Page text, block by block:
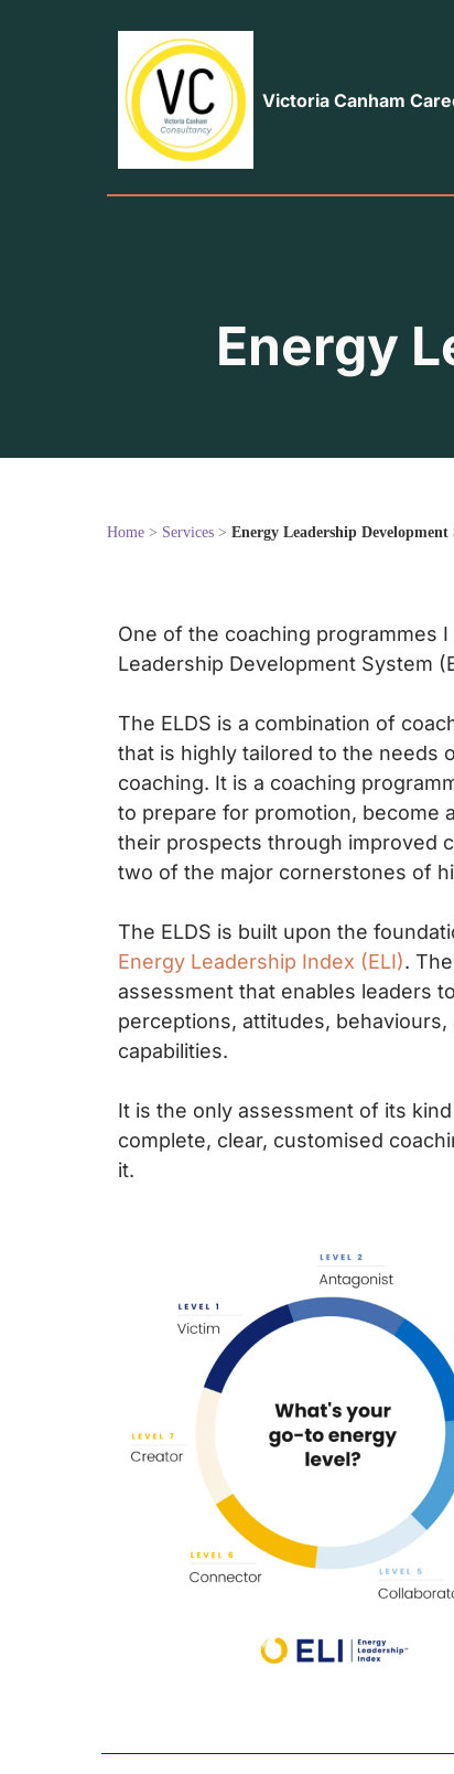
Victoria Canham
Energy
Home > Services > Energy Leadership Development
One of the coaching programmes
Leadership Development System
The ELDS is a combination of
that is highly tailored to the needs
coaching. It is a coaching
to prepare for promotion, become
their prospects through improved
two of the major cornerstones of
The ELDS is built upon the
Energy Leadership Index (ELI).
assessment that enables leaders
perceptions, attitudes, behaviours,
capabilities.
It is the only assessment of its
complete, clear, customised
it.